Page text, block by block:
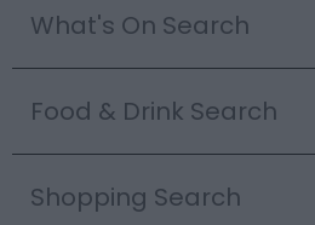
What's On Search
Food & Drink Search
Shopping Search